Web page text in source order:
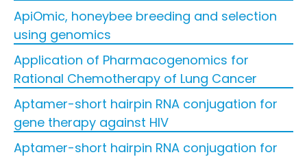
ApiOmic, honeybee breeding and selection
using genomics
Application of Pharmacogenomics for
Rational Chemotherapy of Lung Cancer
Aptamer-short hairpin RNA conjugation for
gene therapy against HIV
Aptamer-short hairpin RNA conjugation for